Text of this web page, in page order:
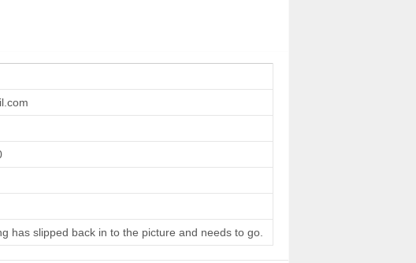
has slipped back in to the picture and needs to go.